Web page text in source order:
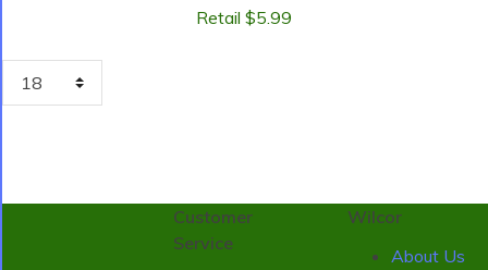
Retail $5.99
Customer
Service
Wilcor
About Us